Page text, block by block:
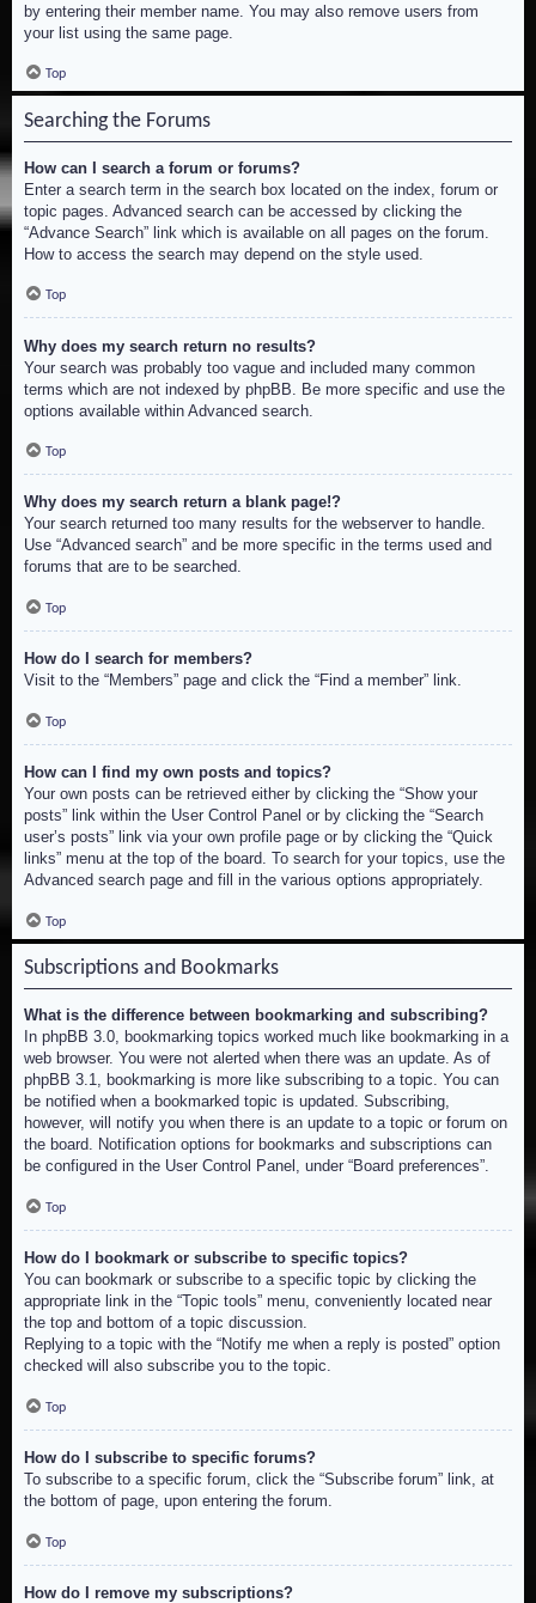
by entering their member name. You may also remove users from
your list using the same page.
Top
Searching the Forums
How can I search a forum or forums?
Enter a search term in the search box located on the index, forum or
topic pages. Advanced search can be accessed by clicking the
“Advance Search” link which is available on all pages on the forum.
How to access the search may depend on the style used.
Top
Why does my search return no results?
Your search was probably too vague and included many common
terms which are not indexed by phpBB. Be more specific and use the
options available within Advanced search.
Top
Why does my search return a blank page!?
Your search returned too many results for the webserver to handle.
Use “Advanced search” and be more specific in the terms used and
forums that are to be searched.
Top
How do I search for members?
Visit to the “Members” page and click the “Find a member” link.
Top
How can I find my own posts and topics?
Your own posts can be retrieved either by clicking the “Show your
posts” link within the User Control Panel or by clicking the “Search
user’s posts” link via your own profile page or by clicking the “Quick
links” menu at the top of the board. To search for your topics, use the
Advanced search page and fill in the various options appropriately.
Top
Subscriptions and Bookmarks
What is the difference between bookmarking and subscribing?
In phpBB 3.0, bookmarking topics worked much like bookmarking in a
web browser. You were not alerted when there was an update. As of
phpBB 3.1, bookmarking is more like subscribing to a topic. You can
be notified when a bookmarked topic is updated. Subscribing,
however, will notify you when there is an update to a topic or forum on
the board. Notification options for bookmarks and subscriptions can
be configured in the User Control Panel, under “Board preferences”.
Top
How do I bookmark or subscribe to specific topics?
You can bookmark or subscribe to a specific topic by clicking the
appropriate link in the “Topic tools” menu, conveniently located near
the top and bottom of a topic discussion.
Replying to a topic with the “Notify me when a reply is posted” option
checked will also subscribe you to the topic.
Top
How do I subscribe to specific forums?
To subscribe to a specific forum, click the “Subscribe forum” link, at
the bottom of page, upon entering the forum.
Top
How do I remove my subscriptions?